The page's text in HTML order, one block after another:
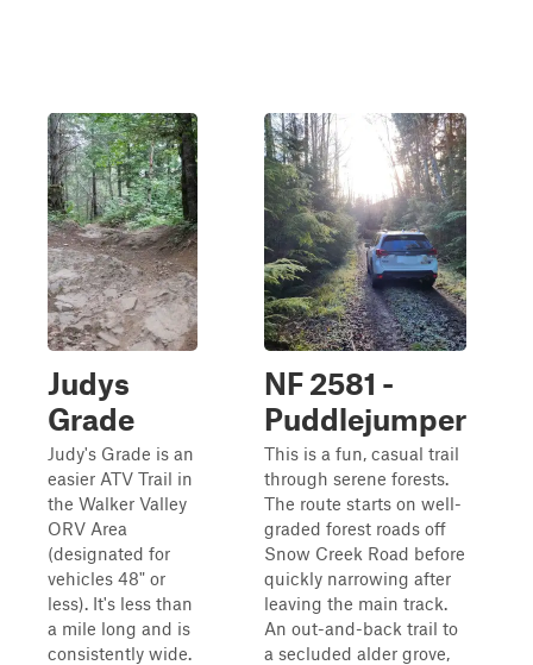
Judys
Grade
Judy's Grade is an
easier ATV Trail in
the Walker Valley
ORV Area
(designated for
vehicles 48" or
less). It's less than
a mile long and is
consistently wide.
NF 2581 -
Puddlejumper
This is a fun, casual trail
through serene forests.
The route starts on well-
graded forest roads off
Snow Creek Road before
quickly narrowing after
leaving the main track.
An out-and-back trail to
a secluded alder grove,